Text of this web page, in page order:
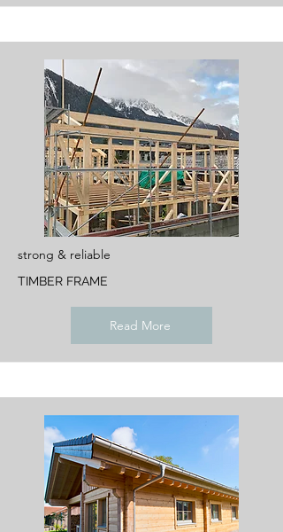
strong & reliable
TIMBER FRAME
Read More